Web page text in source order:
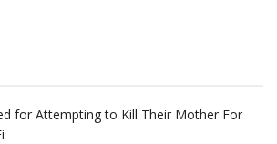
for Attempting to Kill Their Mother For